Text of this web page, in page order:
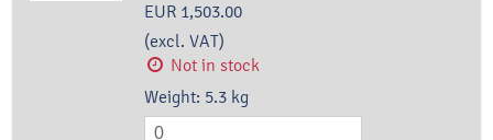
EUR 1,503.00
(excl. VAT)
Not in stock
Weight: 5.3 kg